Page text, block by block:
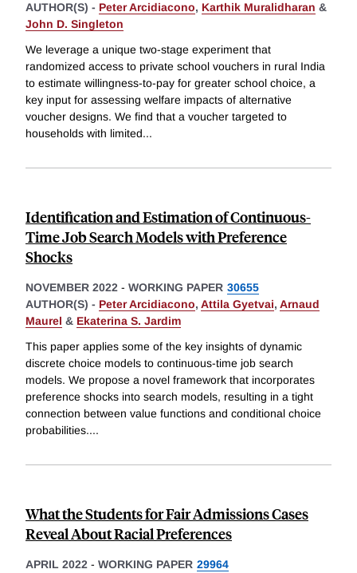
AUTHOR(S) - Peter Arcidiacono, Karthik Muralidharan &
John D. Singleton
We leverage a unique two-stage experiment that
randomized access to private school vouchers in rural India
to estimate willingness-to-pay for greater school choice, a
key input for assessing welfare impacts of alternative
voucher designs. We find that a voucher targeted to
households with limited...
Identification and Estimation of Continuous-
Time Job Search Models with Preference
Shocks
NOVEMBER 2022 - WORKING PAPER 30655
AUTHOR(S) - Peter Arcidiacono, Attila Gyetvai, Arnaud
Maurel & Ekaterina S. Jardim
This paper applies some of the key insights of dynamic
discrete choice models to continuous-time job search
models. We propose a novel framework that incorporates
preference shocks into search models, resulting in a tight
connection between value functions and conditional choice
probabilities....
What the Students for Fair Admissions Cases
Reveal About Racial Preferences
APRIL 2022 - WORKING PAPER 29964